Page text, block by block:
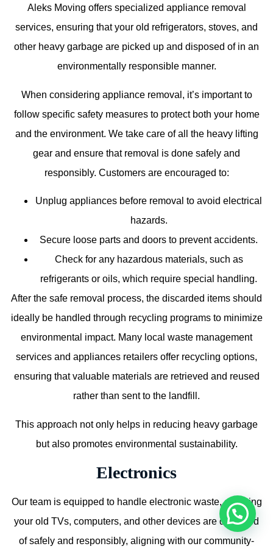
Aleks Moving offers specialized appliance removal
services, ensuring that your old refrigerators, stoves, and
other heavy garbage are picked up and disposed of in an
environmentally responsible manner.
When considering appliance removal, it’s important to
follow specific safety measures to protect both your home
and the environment. We take care of all the heavy lifting
gear and ensure that removal is done safely and
responsibly. Customers are encouraged to:
Unplug appliances before removal to avoid electrical
hazards.
Secure loose parts and doors to prevent accidents.
Check for any hazardous materials, such as
refrigerants or oils, which require special handling.
After the safe removal process, the discarded items should
ideally be handled through recycling programs to minimize
environmental impact. Many local waste management
services and appliances retailers offer recycling options,
ensuring that valuable materials are retrieved and reused
rather than sent to the landfill.
This approach not only helps in reducing heavy garbage
but also promotes environmental sustainability.
Electronics
Our team is equipped to handle electronic waste, ensuring
your old TVs, computers, and other devices are disposed
of safely and responsibly, aligning with our community-